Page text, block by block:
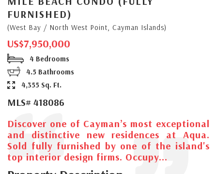
FURNISHED)
(West Bay / North West Point, Cayman Islands)
US$7,950,000
4 Bedrooms
4.5 Bathrooms
4,355 Sq. Ft.
MLS# 418086
Discover one of Cayman’s most exceptional
and distinctive new residences at Aqua.
Sold fully furnished by one of the island's
top interior design firms. Occupy...